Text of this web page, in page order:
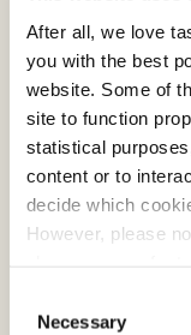
After all, we love
you with the best
website. Some of
site to function
statistical
content or to
decide which
However, please
Selection
Necessary